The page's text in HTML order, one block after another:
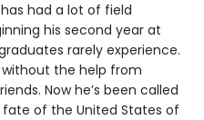
had a lot of field
his second year at
rarely experience.
without the help from
Now he’s been called
of the United States of